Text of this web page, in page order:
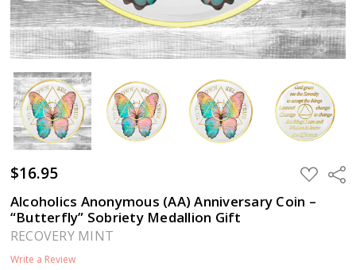
$16.95 ADD
TO
WISH
LIST
Alcoholics Anonymous (AA) Anniversary Coin –
“Butterfly” Sobriety Medallion Gift
RECOVERY MINT
Write a Review